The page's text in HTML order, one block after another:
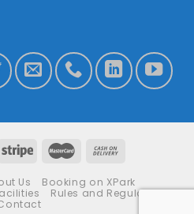
Us
Booking on XPark
Rules and Regulations